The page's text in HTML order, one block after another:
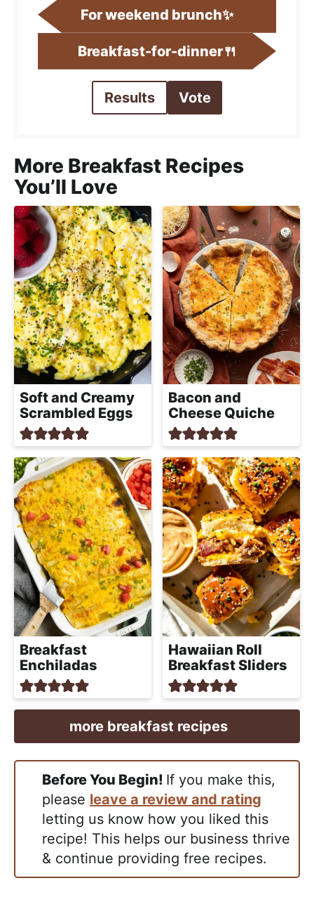
For weekend brunch✨
Breakfast-for-dinner🍴
Results Vote
More Breakfast Recipes
You’ll Love
Soft and Creamy
Scrambled Eggs
Bacon and
Cheese Quiche
Breakfast
Enchiladas
Hawaiian Roll
Breakfast Sliders
more breakfast recipes
Before You Begin! If you make this,
please leave a review and rating
letting us know how you liked this
recipe! This helps our business thrive
& continue providing free recipes.